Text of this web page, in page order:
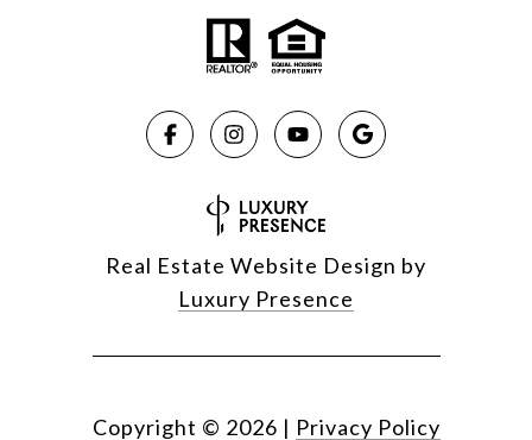
Real Estate Website Design by
Luxury Presence
Copyright © 2026 | Privacy Policy